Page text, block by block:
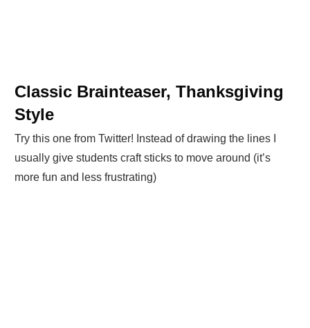
Classic Brainteaser, Thanksgiving
Style
Try this one from Twitter! Instead of drawing the lines I
usually give students craft sticks to move around (it’s
more fun and less frustrating)